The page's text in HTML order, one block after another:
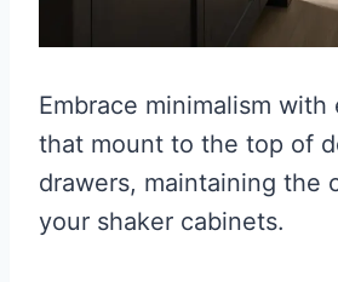
Embrace minimalism with
that mount to the top of
drawers, maintaining the
your shaker cabinets.